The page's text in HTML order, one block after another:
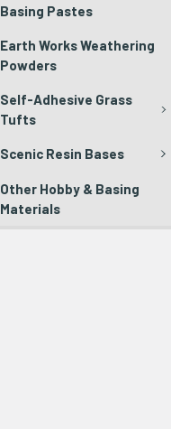
Basing Pastes
Earth Works Weathering
Powders
Self-Adhesive Grass
Tufts
Scenic Resin Bases
Other Hobby & Basing
Materials